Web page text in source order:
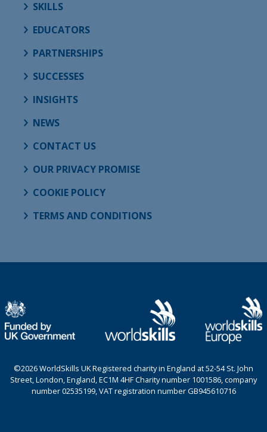
SKILLS
EDUCATORS
PARTNERSHIPS
SUCCESSES
INSIGHTS
NEWS
CONTACT US
OUR PRIVACY PROMISE
COOKIE POLICY
TERMS AND CONDITIONS
©2026 WorldSkills UK Registered charity in England at 52-54 St. John
Street, London, England, EC1M 4HF Charity number 1001586, company
number 02535199, VAT registration number GB945610716